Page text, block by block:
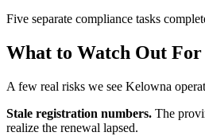
Five separate compliance tasks
What to Watch Out For
A few real risks we see Kelowna
Stale registration numbers. The
realize the renewal lapsed.